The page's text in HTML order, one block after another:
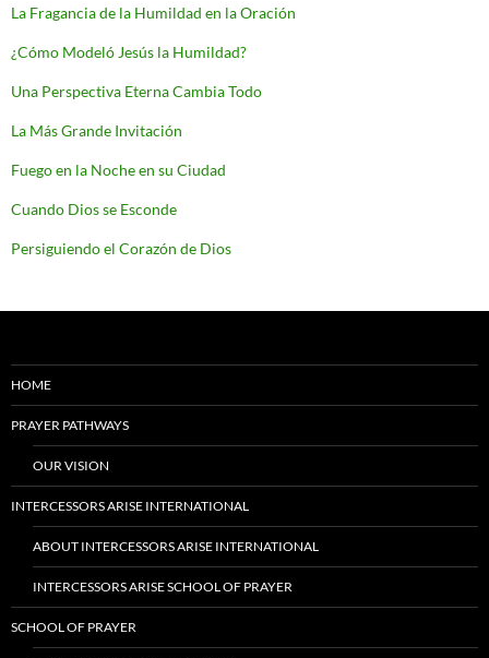
La Fragancia de la Humildad en la Oración
¿Cómo Modeló Jesús la Humildad?
Una Perspectiva Eterna Cambia Todo
La Más Grande Invitación
Fuego en la Noche en su Ciudad
Cuando Dios se Esconde
Persiguiendo el Corazón de Dios
HOME
PRAYER PATHWAYS
OUR VISION
INTERCESSORS ARISE INTERNATIONAL
ABOUT INTERCESSORS ARISE INTERNATIONAL
INTERCESSORS ARISE SCHOOL OF PRAYER
SCHOOL OF PRAYER